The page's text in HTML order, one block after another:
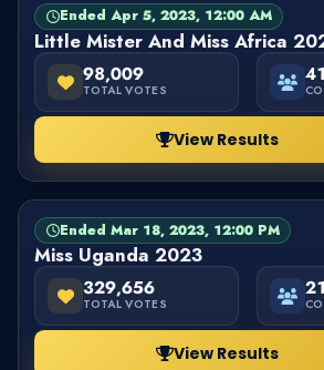
PAGEANT
Ended Apr 5, 2023, 12:00 AM
Little Mister And Miss Africa
98,009
TOTAL VOTES
41
View Results
PAGEANT
Ended Mar 18, 2023, 12:00 PM
Miss Uganda 2023
329,656
TOTAL VOTES
21
View Results